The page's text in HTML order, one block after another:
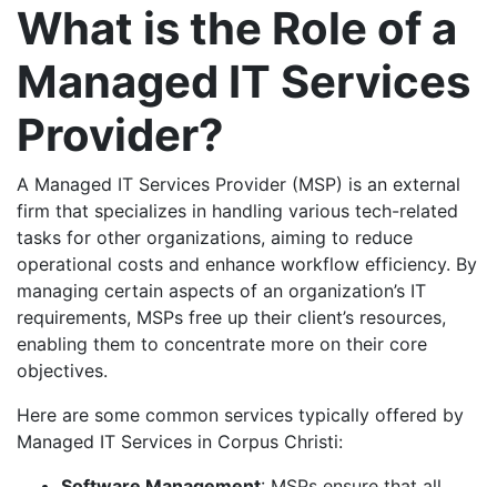
What is the Role of a
Managed IT Services
Provider?
A Managed IT Services Provider (MSP) is an external
firm that specializes in handling various tech-related
tasks for other organizations, aiming to reduce
operational costs and enhance workflow efficiency. By
managing certain aspects of an organization’s IT
requirements, MSPs free up their client’s resources,
enabling them to concentrate more on their core
objectives.
Here are some common services typically offered by
Managed IT Services in Corpus Christi: